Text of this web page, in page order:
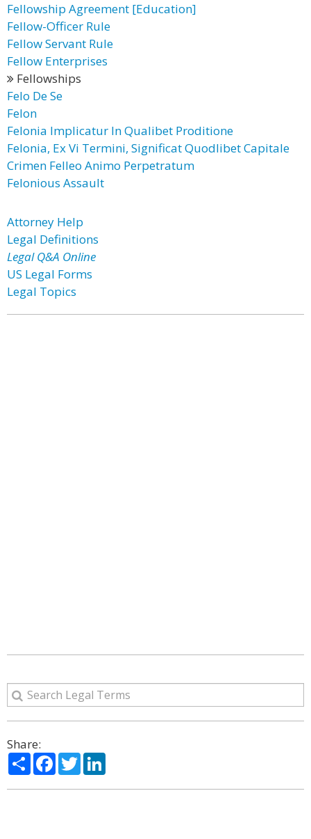
Fellowship Agreement [Education]
Fellow-Officer Rule
Fellow Servant Rule
Fellow Enterprises
Fellowships
Felo De Se
Felon
Felonia Implicatur In Qualibet Proditione
Felonia, Ex Vi Termini, Significat Quodlibet Capitale
Crimen Felleo Animo Perpetratum
Felonious Assault
Attorney Help
Legal Definitions
Legal Q&A Online
US Legal Forms
Legal Topics
Share:
ShareFacebook
Twitter